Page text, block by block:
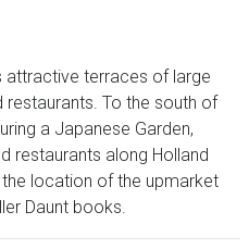
attractive terraces of large
restaurants. To the south of
a Japanese Garden,
restaurants along Holland
location of the upmarket
Daunt books.